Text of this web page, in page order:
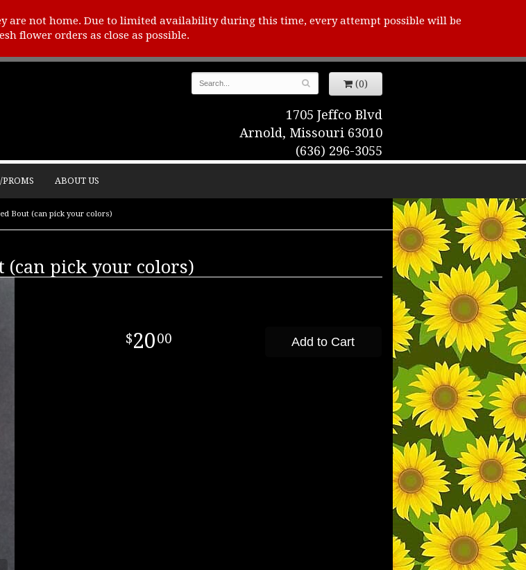
are not home. Due to limited availability during this time, every attempt possible will be
flower orders as close as possible.
(0)
1705 Jeffco Blvd
Arnold, Missouri 63010
(636) 296-3055
ABOUT US
Bout (can pick your colors)
(can pick your colors)
2000 Add to Cart